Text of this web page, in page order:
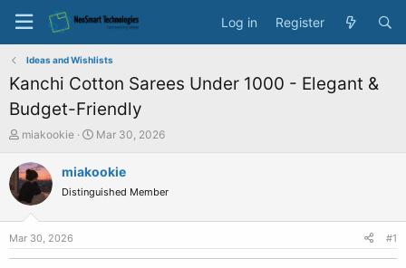
Log in Register
Ideas and Wishlists
Kanchi Cotton Sarees Under 1000 - Elegant &
Budget-Friendly
T
r
e
a
miakookie
S
a
t
Mar 30, 2026
miakookie
Distinguished Member
Mar 30, 2026 #1